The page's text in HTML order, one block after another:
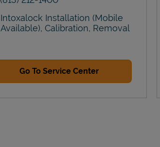
Intoxalock Installation (Mobile
Available), Calibration, Removal
Go To Service Center